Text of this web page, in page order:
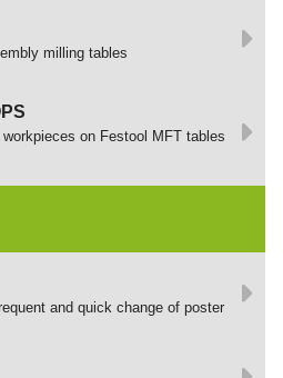
milling tables
on Festool MFT tables
and quick change of poster